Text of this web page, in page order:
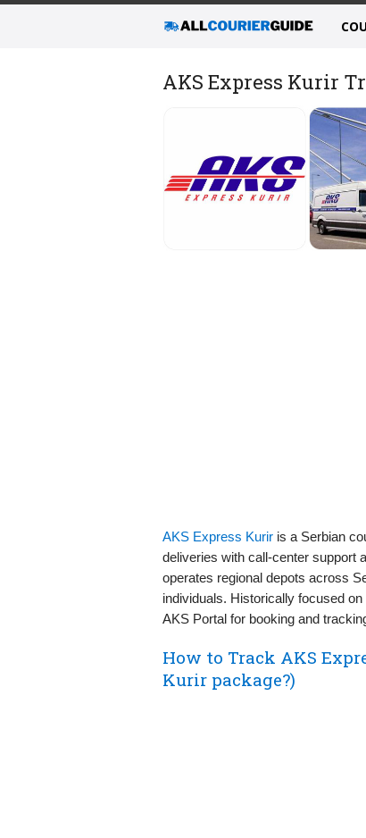
AKS Express Kurir
AKS Express Kurir is a Serbian
deliveries with call‑center support
operates regional depots across
individuals. Historically focused
AKS Portal for booking and
How to Track AKS
Kurir package?)